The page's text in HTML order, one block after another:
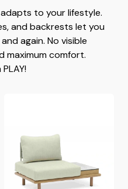
to your lifestyle.
and backrests let you
again. No visible
maximum comfort.